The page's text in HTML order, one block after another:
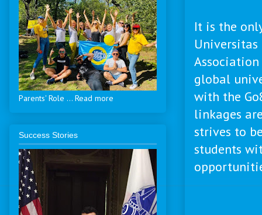
It is the
Universitas
global
with the
linkages
strives to
students
Parents' Role ... Read more
Success Stories